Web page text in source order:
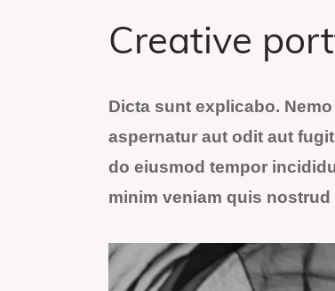
Creative
Dicta sunt explicabo.
aspernatur aut odit aut
do eiusmod tempor
minim veniam quis